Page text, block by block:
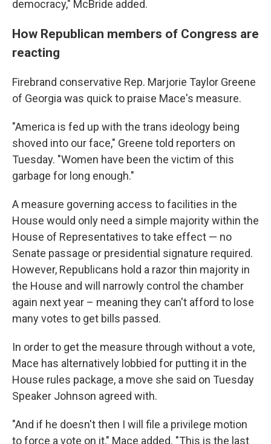
democracy," McBride added.
How Republican members of Congress are
reacting
Firebrand conservative Rep. Marjorie Taylor Greene
of Georgia was quick to praise Mace's measure.
"America is fed up with the trans ideology being
shoved into our face," Greene told reporters on
Tuesday. "Women have been the victim of this
garbage for long enough."
A measure governing access to facilities in the
House would only need a simple majority within the
House of Representatives to take effect — no
Senate passage or presidential signature required.
However, Republicans hold a razor thin majority in
the House and will narrowly control the chamber
again next year – meaning they can't afford to lose
many votes to get bills passed.
In order to get the measure through without a vote,
Mace has alternatively lobbied for putting it in the
House rules package, a move she said on Tuesday
Speaker Johnson agreed with.
"And if he doesn't then I will file a privilege motion
to force a vote on it," Mace added. "This is the last